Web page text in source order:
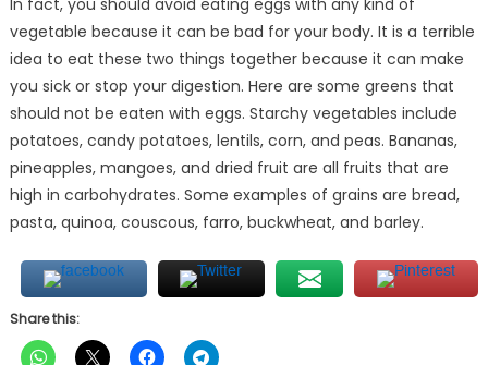
In fact, you should avoid eating eggs with any kind of
vegetable because it can be bad for your body. It is a terrible
idea to eat these two things together because it can make
you sick or stop your digestion. Here are some greens that
should not be eaten with eggs. Starchy vegetables include
potatoes, candy potatoes, lentils, corn, and peas. Bananas,
pineapples, mangoes, and dried fruit are all fruits that are
high in carbohydrates. Some examples of grains are bread,
pasta, quinoa, couscous, farro, buckwheat, and barley.
Share this: